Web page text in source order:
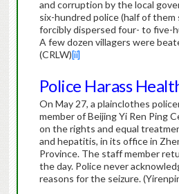
and corruption by the local
six-hundred police (half of them
forcibly dispersed four- to five-
A few dozen villagers were
(CRLW)[ii]
Police Harass
On May 27, a plainclothes
member of Beijing Yi Ren Ping
on the rights and equal
and hepatitis, in its office in
Province. The staff member
the day. Police never
reasons for the seizure.